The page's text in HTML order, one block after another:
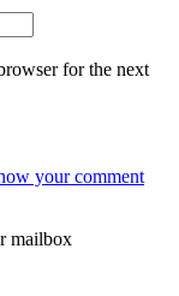
for the next
your comment
mailbox